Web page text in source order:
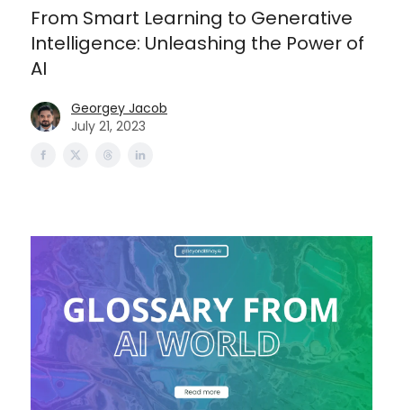
From Smart Learning to Generative
Intelligence: Unleashing the Power of
AI
Georgey Jacob
July 21, 2023